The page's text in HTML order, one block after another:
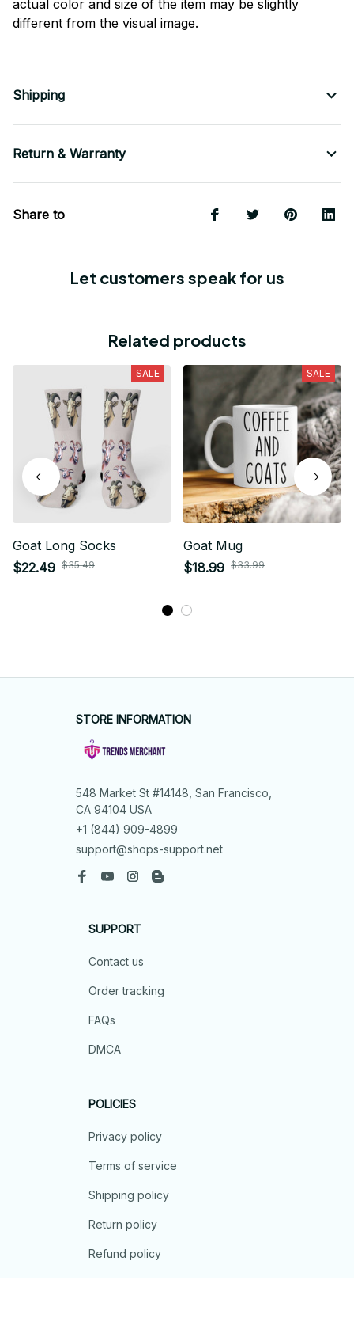
actual color and size of the item may be slightly
different from the visual image.
Shipping
Return & Warranty
Share to
Let customers speak for us
Related products
SALE
Goat Long Socks
$22.49 $35.49
SALE
Goat Mug
$18.99 $33.99
STORE INFORMATION
548 Market St #14148, San Francisco,
CA 94104 USA
+1 (844) 909-4899
support@shops-support.net
SUPPORT
Contact us
Order tracking
FAQs
DMCA
POLICIES
Privacy policy
Terms of service
Shipping policy
Return policy
Refund policy